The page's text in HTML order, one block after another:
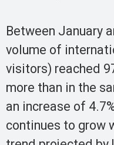
Between January
volume of
visitors) reached
more than in the
an increase of
continues to grow